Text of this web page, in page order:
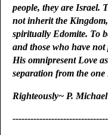
people, they are Israel.
not inherit the
spiritually Edomite. To
and those who have
His omnipresent Love
separation from the
Righteously~ P.